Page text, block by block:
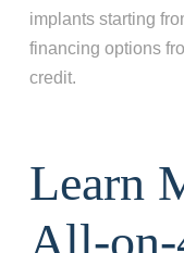
implants starting
financing options
credit.
Learn
All-